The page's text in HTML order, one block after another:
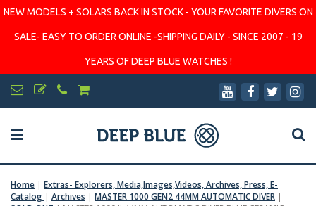
NEW MODELS + SOLARS BACK IN STOCK - YOUR FAVORITE DIVERS ON
SALE- EASY TO ORDER ONLINE -SHIPPING DAILY - SINCE 2007 - 19
YEARS OF DEEP BLUE WATCHES !
Home | Extras- Explorers, Media,Images,Videos, Archives, Press, E-
Catalog | Archives | MASTER 1000 GEN2 44MM AUTOMATIC DIVER |